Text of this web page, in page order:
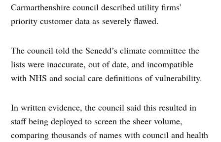
Carmarthenshire council described utility firms’
priority customer data as severely flawed.
The council told the Senedd’s climate committee the
lists were inaccurate, out of date, and incompatible
with NHS and social care definitions of vulnerability.
In written evidence, the council said this resulted in
staff being deployed to screen the sheer volume,
comparing thousands of names with council and health